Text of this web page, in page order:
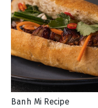
Banh Mi Recipe